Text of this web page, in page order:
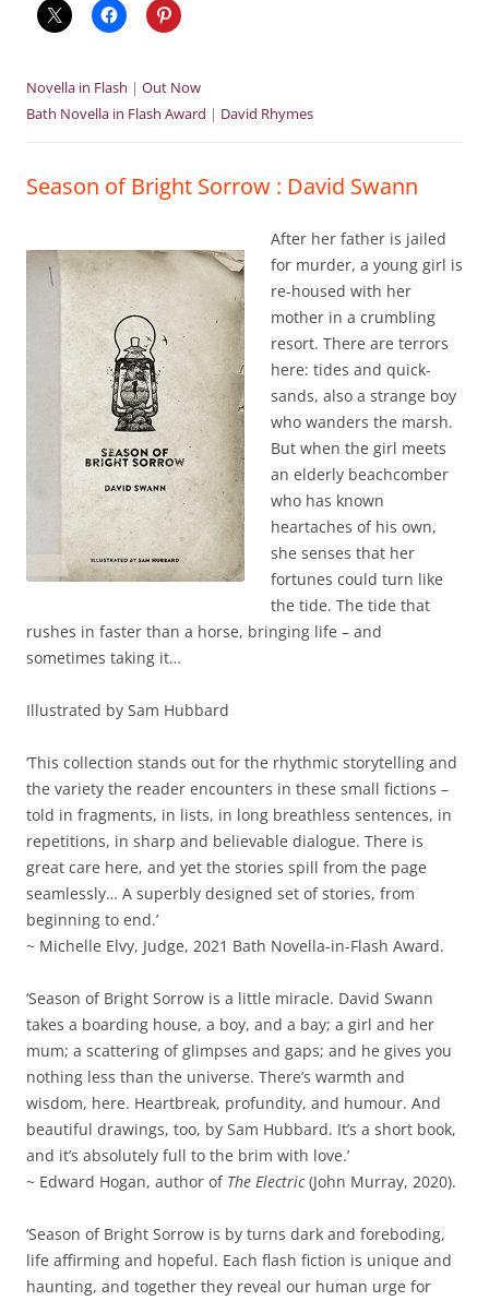
Novella in Flash | Out Now
Bath Novella in Flash Award | David Rhymes
Season of Bright Sorrow : David Swann
After her father is jailed
for murder, a young girl is
re-housed with her
mother in a crumbling
resort. There are terrors
here: tides and quick-
sands, also a strange boy
who wanders the marsh.
But when the girl meets
an elderly beachcomber
who has known
heartaches of his own,
she senses that her
fortunes could turn like
the tide. The tide that
rushes in faster than a horse, bringing life – and
sometimes taking it…
Illustrated by Sam Hubbard
‘This collection stands out for the rhythmic storytelling and
the variety the reader encounters in these small fictions –
told in fragments, in lists, in long breathless sentences, in
repetitions, in sharp and believable dialogue. There is
great care here, and yet the stories spill from the page
seamlessly… A superbly designed set of stories, from
beginning to end.’
~ Michelle Elvy, Judge, 2021 Bath Novella-in-Flash Award.
‘Season of Bright Sorrow is a little miracle. David Swann
takes a boarding house, a boy, and a bay; a girl and her
mum; a scattering of glimpses and gaps; and he gives you
nothing less than the universe. There’s warmth and
wisdom, here. Heartbreak, profundity, and humour. And
beautiful drawings, too, by Sam Hubbard. It’s a short book,
and it’s absolutely full to the brim with love.’
~ Edward Hogan, author of The Electric(John Murray, 2020).
‘Season of Bright Sorrow is by turns dark and foreboding,
life affirming and hopeful. Each flash fiction is unique and
haunting, and together they reveal our human urge for